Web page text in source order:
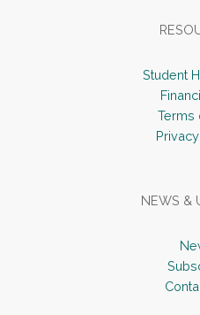
Student
Terms
NEWS &